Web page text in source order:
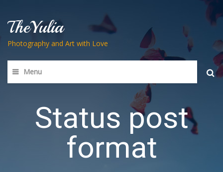
TheYulia
Photography and Art with Love
Menu
Status post
format